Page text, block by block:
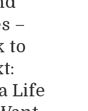
–
to
Life